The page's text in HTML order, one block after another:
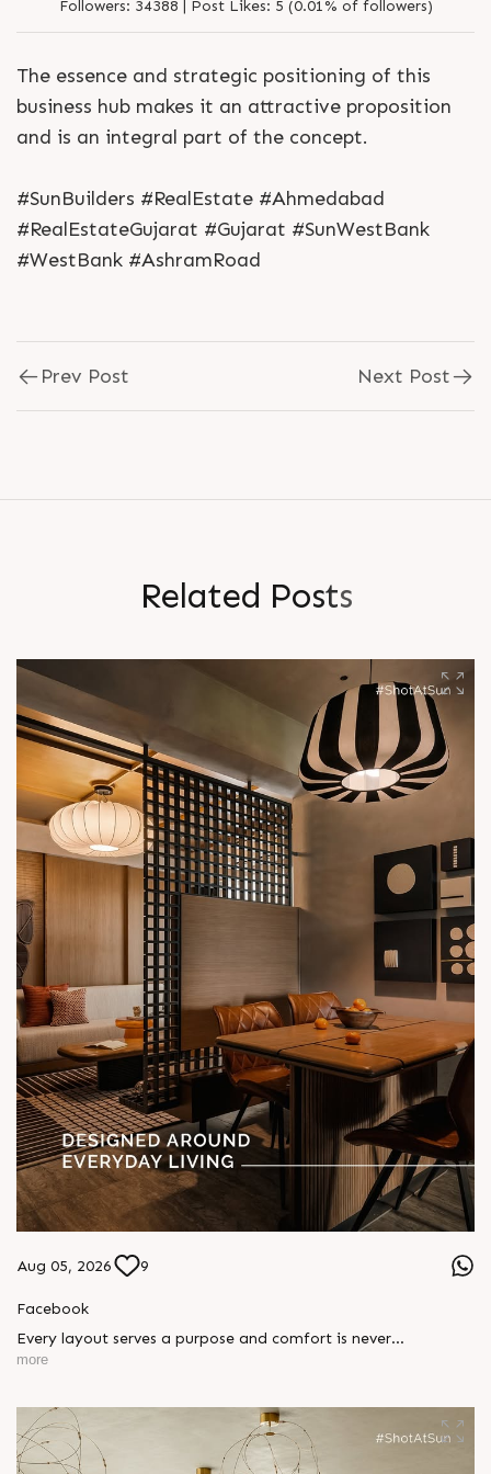
Followers: 34388 | Post Likes: 5 (0.01% of followers)
The essence and strategic positioning of this
business hub makes it an attractive proposition
and is an integral part of the concept.
#SunBuilders #RealEstate #Ahmedabad
#RealEstateGujarat #Gujarat #SunWestBank
#WestBank #AshramRoad
Prev Post Next Post
Related Posts
Aug 05, 2026 9
Facebook
Every layout serves a purpose and comfort is never
compromised. Sun ParkWest is designed around everyday
Show unit ready for visit.
Enquire today,
Call: +91 99789 32058
more